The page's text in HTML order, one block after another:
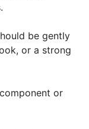
be gently
or a strong
or